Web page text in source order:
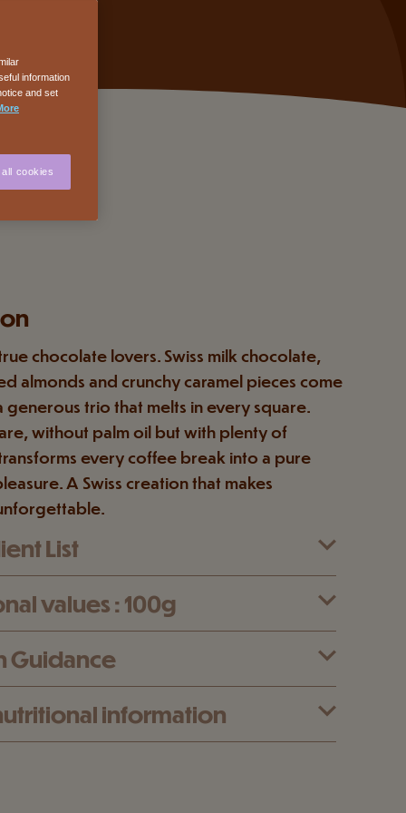
chocolate lovers. Swiss milk chocolate,
almonds and crunchy caramel pieces come
generous trio that melts in every square.
without palm oil but with plenty of
every coffee break into a pure
A Swiss creation that makes
List
values : 100g
Guidance
information
information
and set
cookies